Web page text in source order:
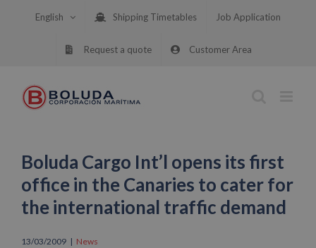
English Shipping Timetables Job Application
Request a quote Customer Area
Boluda Cargo Int’l opens its first
office in the Canaries to cater for
the international traffic demand
13/03/2009 | News